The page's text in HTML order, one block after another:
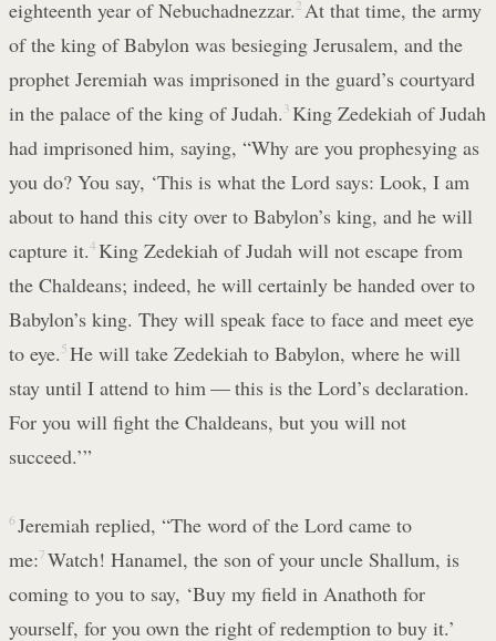
eighteenth year of Nebuchadnezzar. 2 At that time, the army
of the king of Babylon was besieging Jerusalem, and the
prophet Jeremiah was imprisoned in the guard’s courtyard
in the palace of the king of Judah. 3 King Zedekiah of Judah
had imprisoned him, saying, “Why are you prophesying as
you do? You say, ‘This is what the Lord says: Look, I am
about to hand this city over to Babylon’s king, and he will
capture it.4 King Zedekiah of Judah will not escape from
the Chaldeans; indeed, he will certainly be handed over to
Babylon’s king. They will speak face to face and meet eye
to eye. 5 He will take Zedekiah to Babylon, where he will
stay until I attend to him — this is the Lord’s declaration.
For you will fight the Chaldeans, but you will not
succeed.’”
6 Jeremiah replied, “The word of the Lord came to
me:7 Watch! Hanamel, the son of your uncle Shallum, is
coming to you to say, ‘Buy my field in Anathoth for
yourself, for you own the right of redemption to buy it.’